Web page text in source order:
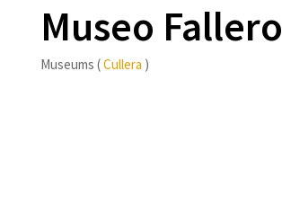
Museo Fallero
Museums (Cullera )